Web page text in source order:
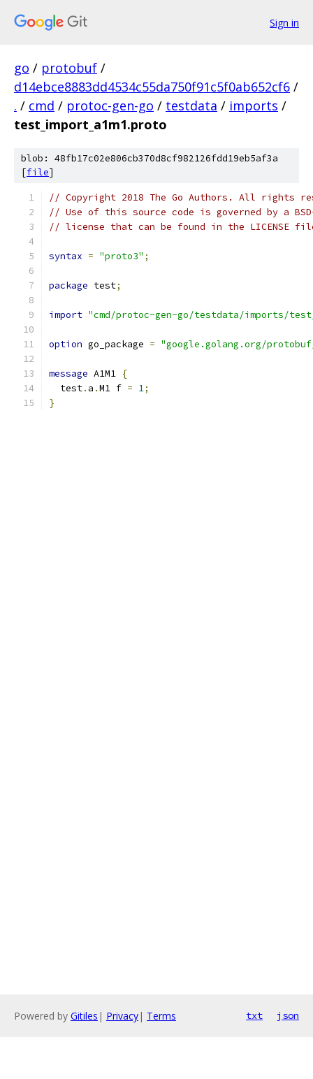
Sign in
go / protobuf /
d14ebce8883dd4534c55da750f91c5f0ab652cf6 /
. / cmd / protoc-gen-go / testdata / imports /
test_import_a1m1.proto
blob: 48fb17c02e806cb370d8cf982126fdd19eb5af3a
[file]
// Copyright 2018 The Go Authors. All rights
// Use of this source code is governed by a
// license that can be found in the LICENSE
syntax = "proto3" ;
package test;
import "cmd/protoc-gen-go/testdata/imports/
option go_package = "google.golang.org/
message A1M1 {
  test
. a .M1 f = 1;
}
Powered by Gitiles | Privacy| Terms txt json